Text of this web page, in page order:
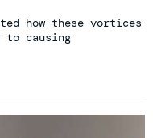
how these vortices
to causing